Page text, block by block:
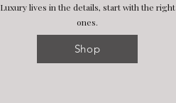
Luxury lives in the details, start with the right
ones.
Shop